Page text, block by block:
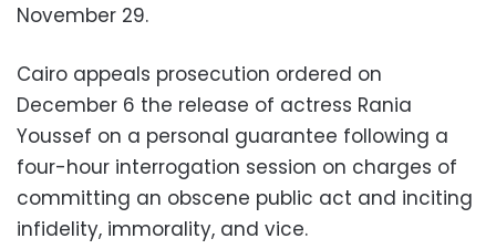
November 29.
Cairo appeals prosecution ordered on
December 6 the release of actress Rania
Youssef on a personal guarantee following a
four-hour interrogation session on charges of
committing an obscene public act and inciting
infidelity, immorality, and vice.